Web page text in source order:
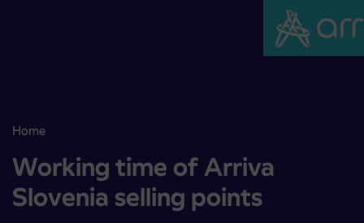
Home
Working time of Arriva Slovenia selling points
Working time of Arriva
Slovenia selling points